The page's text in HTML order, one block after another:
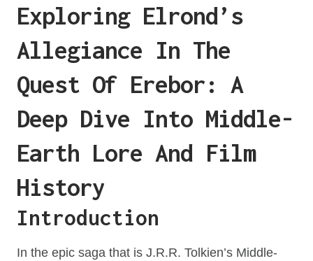
Exploring Elrond’s
Allegiance In The
Quest Of Erebor: A
Deep Dive Into Middle-
Earth Lore And Film
History
Introduction
In the epic saga that is J.R.R. Tolkien’s Middle-